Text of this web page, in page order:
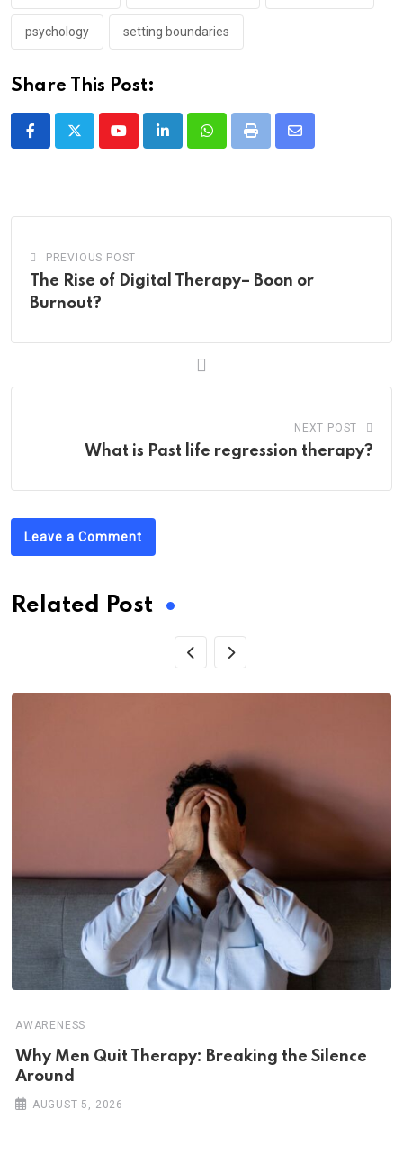
psychology setting boundaries
Share This Post:
YoutubeLinkedInWhatsappPrint
Share
PREVIOUS POST
The Rise of Digital Therapy– Boon or
Burnout?
NEXT POST
What is Past life regression therapy?
Leave a Comment
Related Post
AWARENESS
Why Men Quit Therapy: Breaking the Silence
Around
AUGUST 5, 2026